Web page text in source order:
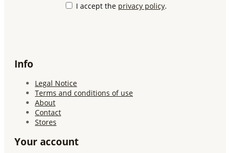
I accept the privacy policy.
Info
Legal Notice
Terms and conditions of use
About
Contact
Stores
Your account